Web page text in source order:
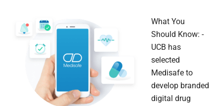
What You
Should Know: -
UCB has
selected
Medisafe to
develop branded
digital drug